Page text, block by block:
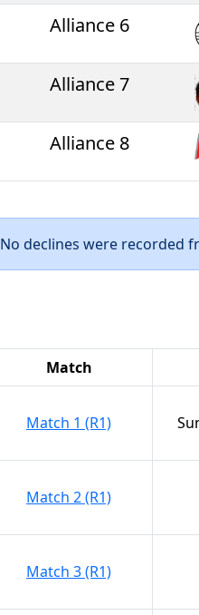
Alliance 6
Alliance 7
Alliance 8
No declines were recorded
Match
Match 1 (R1)
Match 2 (R1)
Match 3 (R1)